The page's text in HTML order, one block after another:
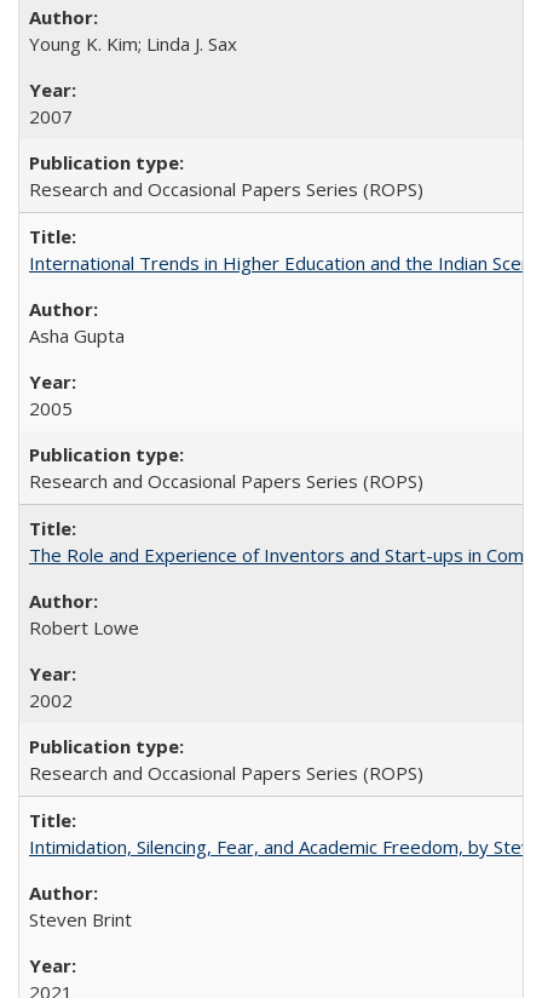
Young K. Kim; Linda J. Sax
2007
Research and Occasional Papers Series (ROPS)
International Trends in Higher Education and the Indian
Asha Gupta
2005
Research and Occasional Papers Series (ROPS)
The Role and Experience of Inventors and Start-ups in
Robert Lowe
2002
Research and Occasional Papers Series (ROPS)
Intimidation, Silencing, Fear, and Academic Freedom, by
Steven Brint
2021